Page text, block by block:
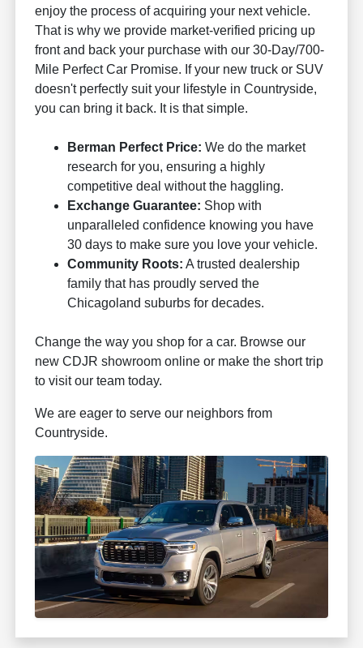
enjoy the process of acquiring your next vehicle.
That is why we provide market-verified pricing up
front and back your purchase with our 30-Day/700-
Mile Perfect Car Promise. If your new truck or SUV
doesn't perfectly suit your lifestyle in Countryside,
you can bring it back. It is that simple.
Berman Perfect Price: We do the market
research for you, ensuring a highly
competitive deal without the haggling.
Exchange Guarantee: Shop with
unparalleled confidence knowing you have
30 days to make sure you love your vehicle.
Community Roots: A trusted dealership
family that has proudly served the
Chicagoland suburbs for decades.
Change the way you shop for a car. Browse our
new CDJR showroom online or make the short trip
to visit our team today.
We are eager to serve our neighbors from
Countryside.